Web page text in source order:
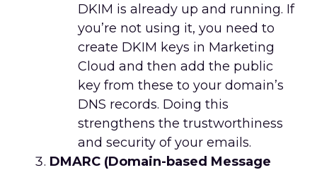
DKIM is already up and running. If
you’re not using it, you need to
create DKIM keys in Marketing
Cloud and then add the public
key from these to your domain’s
DNS records. Doing this
strengthens the trustworthiness
and security of your emails.
DMARC (Domain-based Message